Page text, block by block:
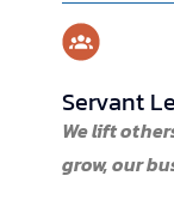
Servant
We lift
grow, our